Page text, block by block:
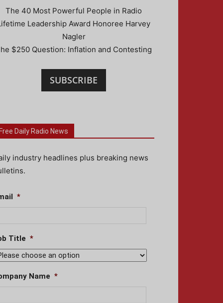
The 40 Most Powerful People in Radio
Leadership Award Honoree Harvey
Nagler
$250 Question: Inflation and Contesting
SUBSCRIBE
Daily Radio News
industry headlines plus breaking news
*
Title *
Name *